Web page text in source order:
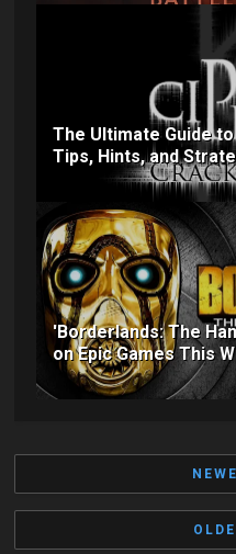
The Ultimate Guide
Tips, Hints, and
'Borderlands: The
on Epic Games This